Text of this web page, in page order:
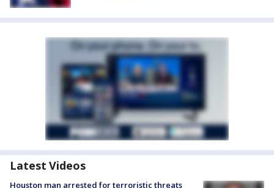
Latest Videos
Houston man arrested for terroristic threats